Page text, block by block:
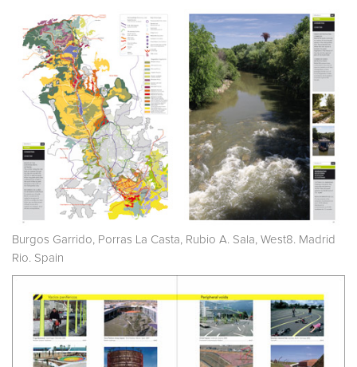
Burgos Garrido, Porras La Casta, Rubio A. Sala, West8. Madrid
Rio. Spain